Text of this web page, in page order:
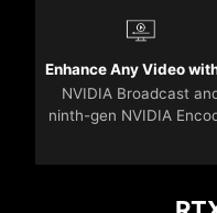
Enhance Any Video
NVIDIA Broadcast
ninth-gen NVIDIA